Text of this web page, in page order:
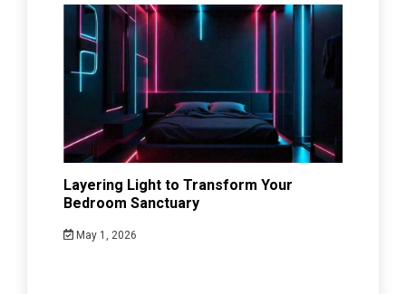
Layering Light to Transform Your
Bedroom Sanctuary
May 1, 2026